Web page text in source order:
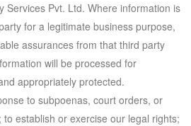
Services Pvt. Ltd. Where information is
for a legitimate business purpose,
assurances from that third party
will be processed for
appropriately protected.
to subpoenas, court orders, or
establish or exercise our legal rights;